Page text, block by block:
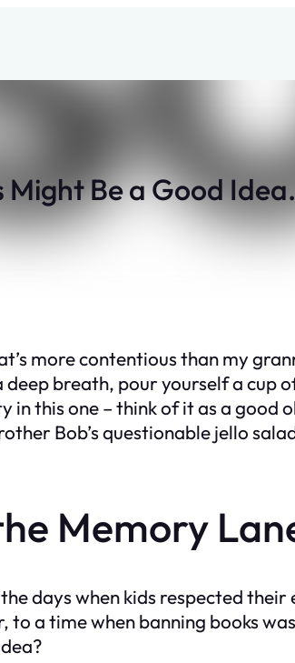
Be a Good
more contentious than my
breath, pour yourself a cup
this one – think of it as a good
Bob’s questionable jello
Memory
days when kids respected
a time when banning books